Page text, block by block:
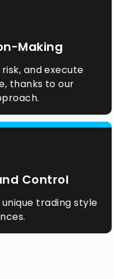
Making
and execute
thanks to our
Control
trading style